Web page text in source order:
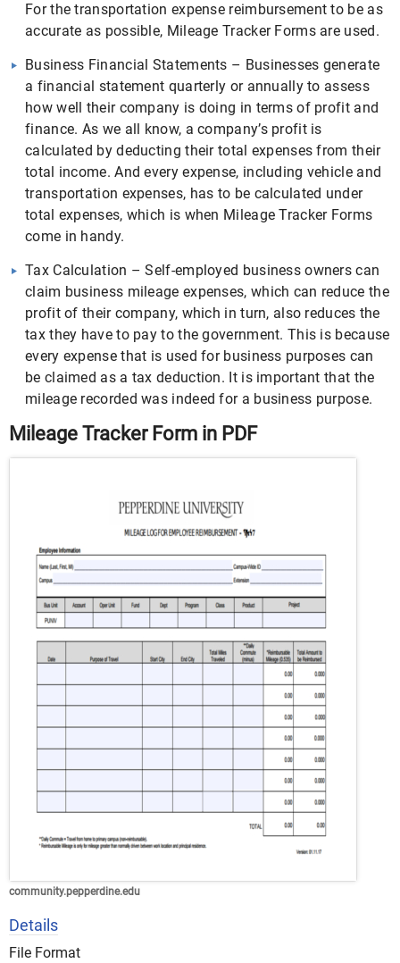
For the transportation expense reimbursement to be as
accurate as possible, Mileage Tracker Forms are used.
Business Financial Statements – Businesses generate
a financial statement quarterly or annually to assess
how well their company is doing in terms of profit and
finance. As we all know, a company’s profit is
calculated by deducting their total expenses from their
total income. And every expense, including vehicle and
transportation expenses, has to be calculated under
total expenses, which is when Mileage Tracker Forms
come in handy.
Tax Calculation – Self-employed business owners can
claim business mileage expenses, which can reduce the
profit of their company, which in turn, also reduces the
tax they have to pay to the government. This is because
every expense that is used for business purposes can
be claimed as a tax deduction. It is important that the
mileage recorded was indeed for a business purpose.
Mileage Tracker Form in PDF
community.pepperdine.edu
Details
File Format